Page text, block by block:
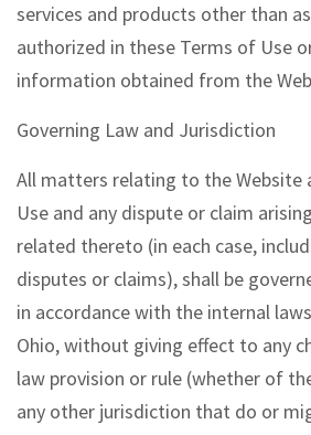
services and products other than
authorized in these Terms of Use
information obtained from the
Governing Law and Jurisdiction
All matters relating to the Website
Use and any dispute or claim
related thereto (in each case,
disputes or claims), shall be
in accordance with the internal
Ohio, without giving effect to any
law provision or rule (whether of
any other jurisdiction that do or